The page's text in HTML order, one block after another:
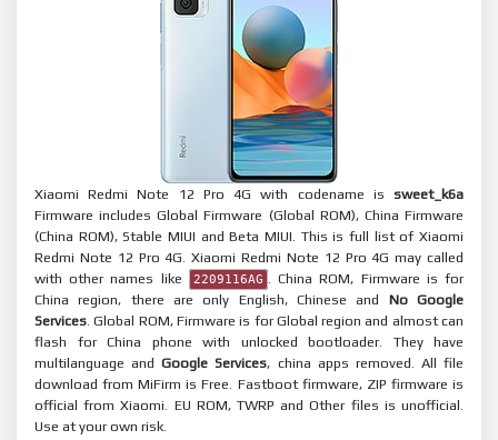
Xiaomi Redmi Note 12 Pro 4G with codename is sweet_k6a
Firmware includes Global Firmware (Global ROM), China Firmware
(China ROM), Stable MIUI and Beta MIUI. This is full list of Xiaomi
Redmi Note 12 Pro 4G. Xiaomi Redmi Note 12 Pro 4G may called
with other names like
2209116AG . China ROM, Firmware is for
China region, there are only English, Chinese and No Google
Services. Global ROM, Firmware is for Global region and almost can
flash for China phone with unlocked bootloader. They have
multilanguage andGoogle Services, china apps removed. All file
download from MiFirm is Free. Fastboot firmware, ZIP firmware is
official from Xiaomi. EU ROM, TWRP and Other files is unofficial.
Use at your own risk.